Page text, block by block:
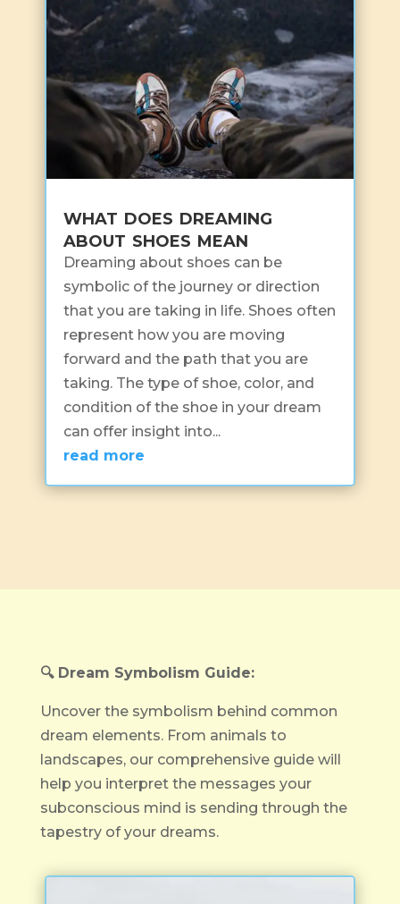
what does dreaming
about shoes mean
Dreaming about shoes can be
symbolic of the journey or direction
that you are taking in life. Shoes often
represent how you are moving
forward and the path that you are
taking. The type of shoe, color, and
condition of the shoe in your dream
can offer insight into...
read more
🔍 Dream Symbolism Guide:
Uncover the symbolism behind common
dream elements. From animals to
landscapes, our comprehensive guide will
help you interpret the messages your
subconscious mind is sending through the
tapestry of your dreams.